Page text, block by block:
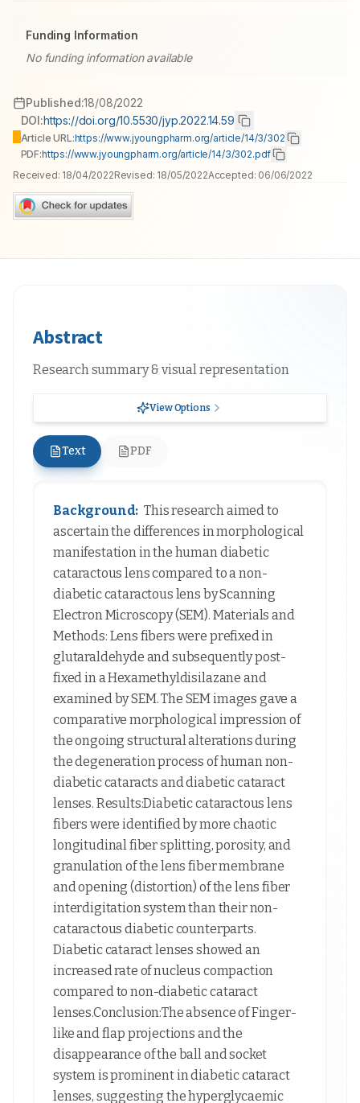
Funding Information
No funding information available
Published:18/08/2022
DOI:https://doi.org/10.5530/jyp.2022.14.59
Article URL:https://www.jyoungpharm.org/article/14/3/302
PDF:https://www.jyoungpharm.org/article/14/3/302.pdf
Received: 18/04/2022Revised: 18/05/2022Accepted: 06/06/2022
Abstract
Research summary & visual representation
View Options
Text PDF
Background: This research aimed to
ascertain the differences in morphological
manifestation in the human diabetic
cataractous lens compared to a non-
diabetic cataractous lens by Scanning
Electron Microscopy (SEM). Materials and
Methods: Lens fibers were prefixed in
glutaraldehyde and subsequently post-
fixed in a Hexamethyldisilazane and
examined by SEM. The SEM images gave a
comparative morphological impression of
the ongoing structural alterations during
the degeneration process of human non-
diabetic cataracts and diabetic cataract
lenses. Results:Diabetic cataractous lens
fibers were identified by more chaotic
longitudinal fiber splitting, porosity, and
granulation of the lens fiber membrane
and opening (distortion) of the lens fiber
interdigitation system than their non-
cataractous diabetic counterparts.
Diabetic cataract lenses showed an
increased rate of nucleus compaction
compared to non-diabetic cataract
lenses.Conclusion:The absence of Finger-
like and flap projections and the
disappearance of the ball and socket
system is prominent in diabetic cataract
lenses, suggesting the hyperglycaemic